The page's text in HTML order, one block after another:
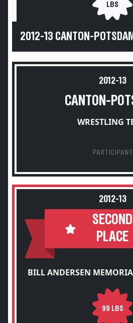
LBS
2012-13 CANTON-
2012-13
CANTON-
WRESTLING
PARTICIPANT
2012-13
SECOND
PLACE
BILL ANDERSEN
99 LBS